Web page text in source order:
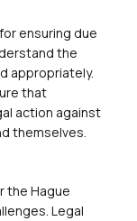
ensuring due
the
appropriately.
that
action against
themselves.
the Hague
Legal